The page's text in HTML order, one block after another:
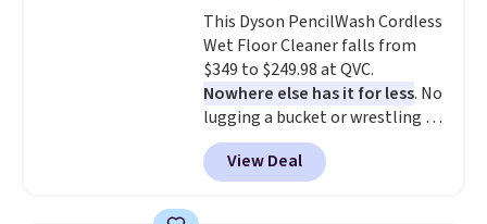
BRAD24.
This Dyson PencilWash Cordless
Wet Floor Cleaner falls from
$349 to $249.98 at QVC.
Nowhere else has it for less. No
lugging a bucket or wrestling a
cord from room to room, just
grab your cordless Dyson that
runs for up to 30 minutes and
View Deal